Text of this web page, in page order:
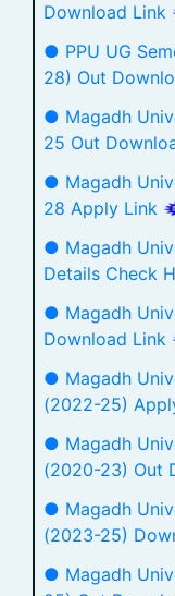
Download Link
● PPU UG
28) Out
● Magadh
25 Out
● Magadh
28 Apply Link
● Magadh
Details Check
● Magadh
Download Link
● Magadh
(2022-25)
● Magadh
(2020-23) Out
● Magadh
(2023-25)
● Magadh